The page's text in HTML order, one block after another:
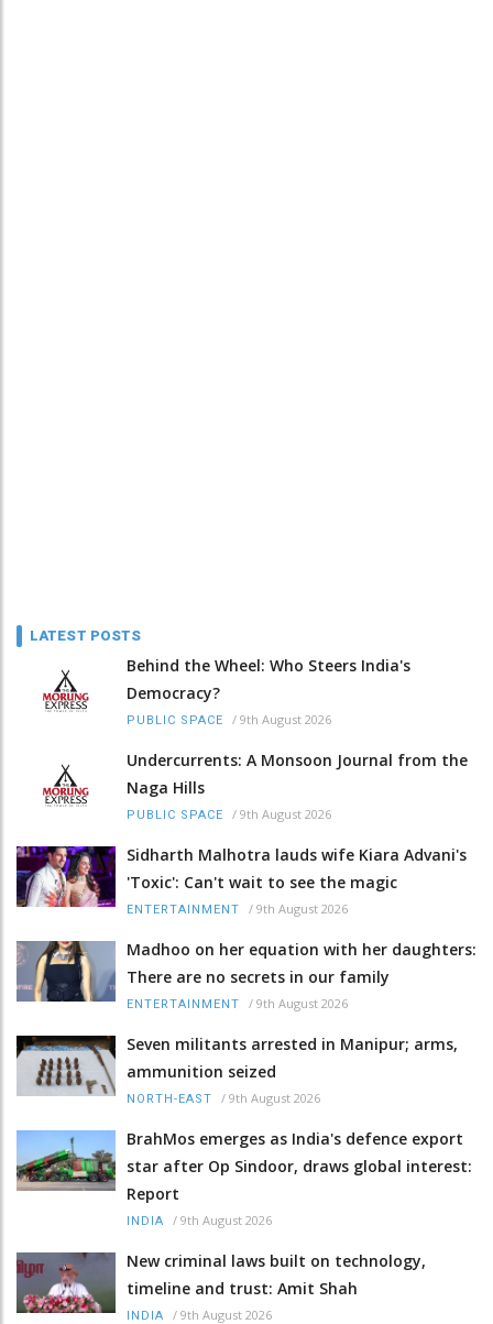
LATEST POSTS
Behind the Wheel: Who Steers India's
Democracy?
PUBLIC SPACE / 9th August 2026
Undercurrents: A Monsoon Journal from the
Naga Hills
PUBLIC SPACE / 9th August 2026
Sidharth Malhotra lauds wife Kiara Advani's
'Toxic': Can't wait to see the magic
ENTERTAINMENT / 9th August 2026
Madhoo on her equation with her daughters:
There are no secrets in our family
ENTERTAINMENT / 9th August 2026
Seven militants arrested in Manipur; arms,
ammunition seized
NORTH-EAST / 9th August 2026
BrahMos emerges as India's defence export
star after Op Sindoor, draws global interest:
Report
INDIA / 9th August 2026
New criminal laws built on technology,
timeline and trust: Amit Shah
INDIA / 9th August 2026